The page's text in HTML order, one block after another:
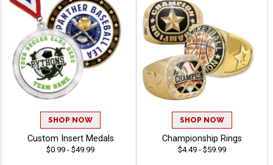
SHOP NOW
Custom Insert Medals
$0.99 - $49.99
SHOP NOW
Championship Rings
$4.49 - $59.99